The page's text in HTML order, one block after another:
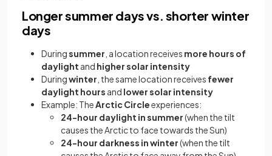
Longer summer days vs. shorter winter
days
Duringsummer , a location receives more hours of
daylight and higher solar intensity
Duringwinter , the same location receives fewer
daylight hours and lower solar intensity
Example: TheArctic Circleexperiences:
24-hour daylight in summer(when the tilt
causes the Arctic to face towards the Sun)
24-hour darkness in winter(when the tilt